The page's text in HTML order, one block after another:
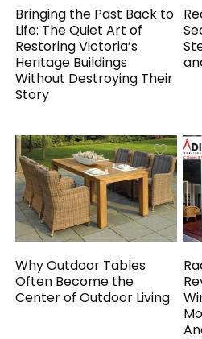
Bringing the Past Back to
Life: The Quiet Art of
Restoring Victoria’s
Heritage Buildings
Without Destroying Their
Story
Why Outdoor Tables
Often Become the
Center of Outdoor Living